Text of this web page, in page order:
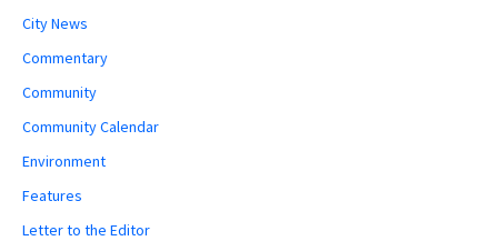
City News
Commentary
Community
Community Calendar
Environment
Features
Letter to the Editor